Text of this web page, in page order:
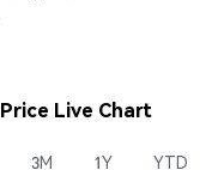
Live Chart
3M 1Y YTD